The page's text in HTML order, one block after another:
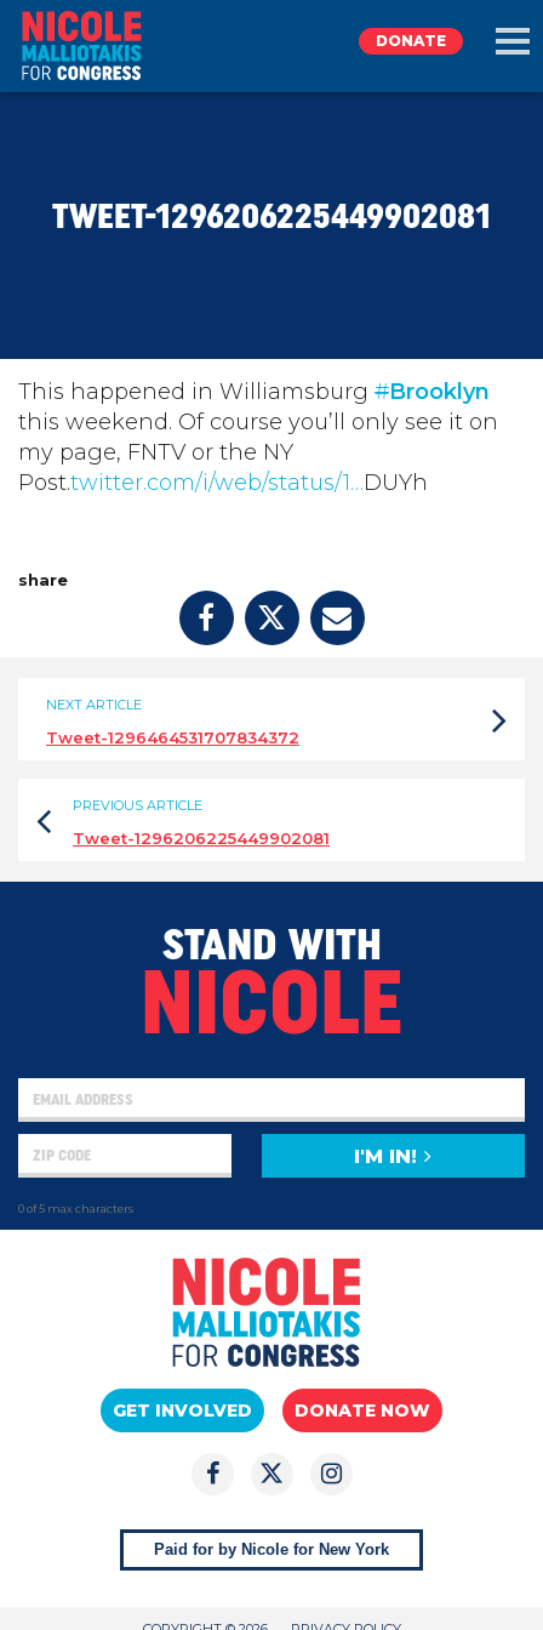
TAKE ACTION
DONATE
DONATE
TWEET-1296206225449902081
This happened in Williamsburg #Brooklyn
this weekend. Of course you’ll only see it on
my page, FNTV or the NY
Post.twitter.com/i/web/status/1…DUYh
share
NEXT ARTICLE
Tweet-1296464531707834372
PREVIOUS ARTICLE
Tweet-1296206225449902081
STAND WITH
NICOLE
0 of 5 max characters
I'M IN!
GET INVOLVED DONATE NOW
Paid for by Nicole for New York